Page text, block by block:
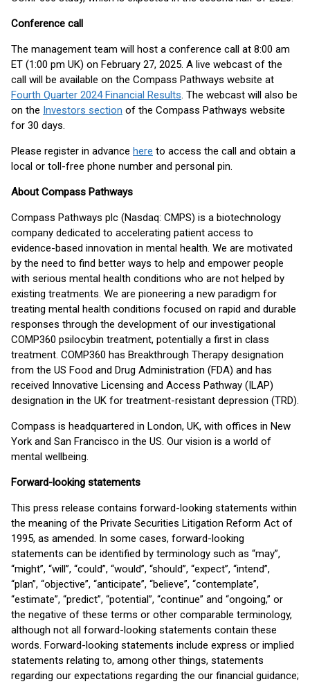
Conference call
The management team will host a conference call at 8:00 am
ET (1:00 pm UK) on February 27, 2025. A live webcast of the
call will be available on the Compass Pathways website at
Fourth Quarter 2024 Financial Results. The webcast will also be
on the Investors section of the Compass Pathways website
for 30 days.
Please register in advance here to access the call and obtain a
local or toll-free phone number and personal pin.
About Compass Pathways
Compass Pathways plc (Nasdaq: CMPS) is a biotechnology
company dedicated to accelerating patient access to
evidence-based innovation in mental health. We are motivated
by the need to find better ways to help and empower people
with serious mental health conditions who are not helped by
existing treatments. We are pioneering a new paradigm for
treating mental health conditions focused on rapid and durable
responses through the development of our investigational
COMP360 psilocybin treatment, potentially a first in class
treatment. COMP360 has Breakthrough Therapy designation
from the US Food and Drug Administration (FDA) and has
received Innovative Licensing and Access Pathway (ILAP)
designation in the UK for treatment-resistant depression (TRD).
Compass is headquartered in London, UK, with offices in New
York and San Francisco in the US. Our vision is a world of
mental wellbeing.
Forward-looking statements
This press release contains forward-looking statements within
the meaning of the Private Securities Litigation Reform Act of
1995, as amended. In some cases, forward-looking
statements can be identified by terminology such as “may”,
“might”, “will”, “could”, “would”, “should”, “expect”, “intend”,
“plan”, “objective”, “anticipate”, “believe”, “contemplate”,
“estimate”, “predict”, “potential”, “continue” and “ongoing,” or
the negative of these terms or other comparable terminology,
although not all forward-looking statements contain these
words. Forward-looking statements include express or implied
statements relating to, among other things, statements
regarding our expectations regarding the our financial guidance;